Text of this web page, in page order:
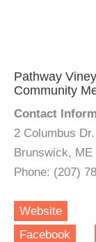
Pathway
Community
Contact
2 Columbus Dr.
Brunswick, ME
Phone: (207)
Website
Facebook